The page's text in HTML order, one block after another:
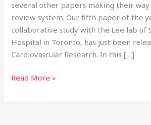
several other papers making their
review system. Our fifth paper of the
collaborative study with the Lee lab of
Hospital in Toronto, has just been
Cardiovascular Research. In this […]
Read More »